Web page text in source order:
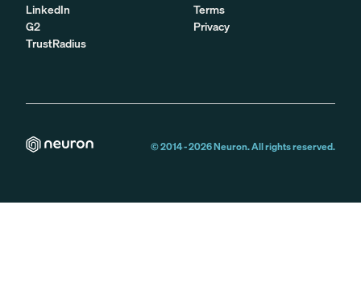
LinkedIn
G2
TrustRadius
Terms
Privacy
© 2014 -2026Neuron. All rights reserved.